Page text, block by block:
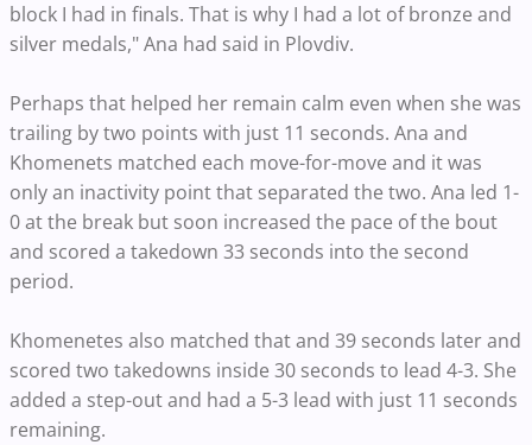
block I had in finals. That is why I had a lot of bronze and
silver medals," Ana had said in Plovdiv.
Perhaps that helped her remain calm even when she was
trailing by two points with just 11 seconds. Ana and
Khomenets matched each move-for-move and it was
only an inactivity point that separated the two. Ana led 1-
0 at the break but soon increased the pace of the bout
and scored a takedown 33 seconds into the second
period.
Khomenetes also matched that and 39 seconds later and
scored two takedowns inside 30 seconds to lead 4-3. She
added a step-out and had a 5-3 lead with just 11 seconds
remaining.